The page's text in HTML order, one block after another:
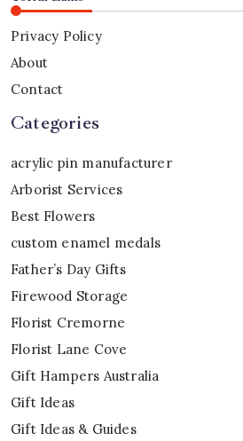
Privacy Policy
About
Contact
Categories
acrylic pin manufacturer
Arborist Services
Best Flowers
custom enamel medals
Father’s Day Gifts
Firewood Storage
Florist Cremorne
Florist Lane Cove
Gift Hampers Australia
Gift Ideas
Gift Ideas & Guides